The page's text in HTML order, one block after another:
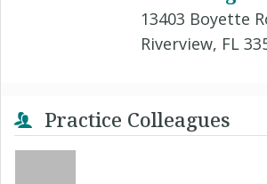
13403 Boyette
Riverview, FL
Practice Colleagues